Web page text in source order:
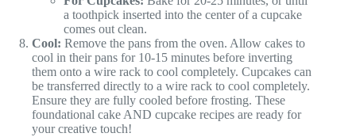
a toothpick inserted into the center of a cupcake
comes out clean.
Cool: Remove the pans from the oven. Allow cakes to
cool in their pans for 10-15 minutes before inverting
them onto a wire rack to cool completely. Cupcakes can
be transferred directly to a wire rack to cool completely.
Ensure they are fully cooled before frosting. These
foundational cake AND cupcake recipes are ready for
your creative touch!